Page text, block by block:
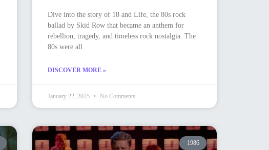
Dive into the story of 18 and Life, the 80s rock
ballad by Skid Row that became an anthem for
rebellion, tragedy, and timeless rock nostalgia. The
80s were all
DISCOVER MORE »
January 22, 2025 No Comments
1986